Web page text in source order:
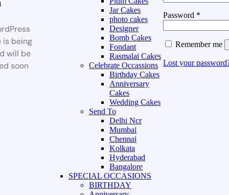
is being
will be
soon
Jar Cakes
photo cakes
Designer
Bomb Cakes
Fondant
Rasmalai Cakes
Celebrate Occassions
Birthday Cakes
Anniversary
Cakes
Wedding Cakes
Send To
Delhi Ncr
Mumbai
Chennai
Kolkata
Hyderabad
Bangalore
SPECIAL OCCASIONS
BIRTHDAY
Password *
Remember me
Lost your